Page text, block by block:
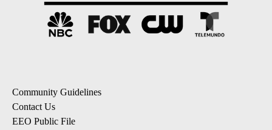
Community Guidelines
Contact Us
EEO Public File